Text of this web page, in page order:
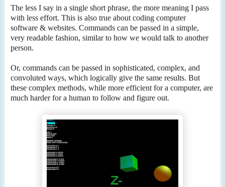
The less I say in a single short phrase, the more meaning I pass
with less effort. This is also true about coding computer
software & websites. Commands can be passed in a simple,
very readable fashion, similar to how we would talk to another
person.
Or, commands can be passed in sophisticated, complex, and
convoluted ways, which logically give the same results. But
these complex methods, while more efficient for a computer, are
much harder for a human to follow and figure out.